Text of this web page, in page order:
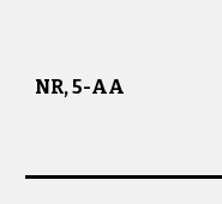
NR, 5-AA